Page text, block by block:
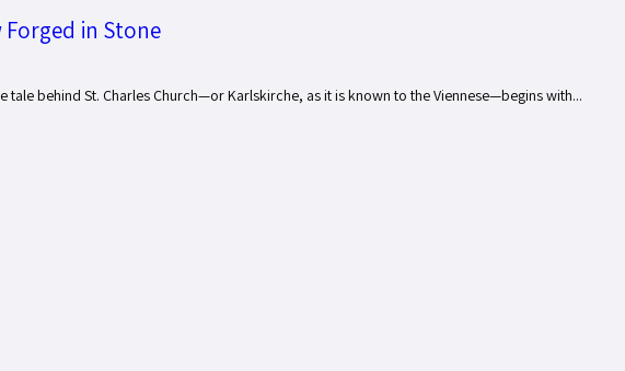
Forged in Stone
tale behind St. Charles Church—or Karlskirche, as it is known to the Viennese—begins with...